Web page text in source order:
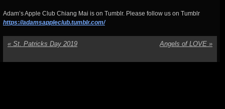
Adam’s Apple Club Chiang Mai is on Tumblr. Please follow us on Tumblr
https://adamsappleclub.tumblr.com/
« St. Patricks Day 2019 Angels of LOVE »